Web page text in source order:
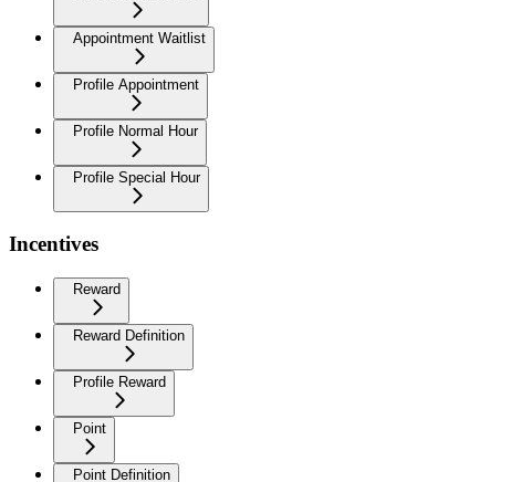
Appointment Waitlist
Profile Appointment
Profile Normal Hour
Profile Special Hour
Incentives
Reward
Reward Definition
Profile Reward
Point
Point Definition